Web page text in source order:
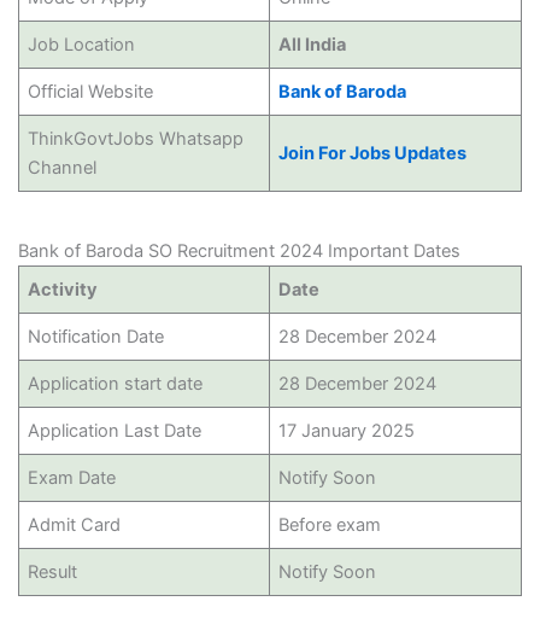
Job Location All India
Official Website Bank of Baroda
ThinkGovtJobs Whatsapp
Channel
Join For Jobs Updates
Bank of Baroda SO Recruitment 2024 Important Dates
Activity
Date
Notification Date 28 December 2024
Application start date 28 December 2024
Application Last Date 17 January 2025
Exam Date Notify Soon
Admit Card Before exam
Result Notify Soon